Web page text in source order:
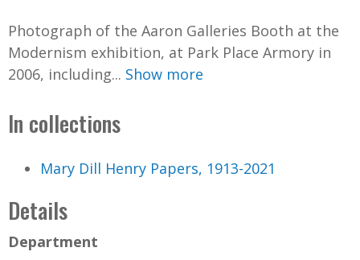
Photograph of the Aaron Galleries Booth at the
Modernism exhibition, at Park Place Armory in
2006, including... Show more
In collections
Mary Dill Henry Papers, 1913-2021
Details
Department